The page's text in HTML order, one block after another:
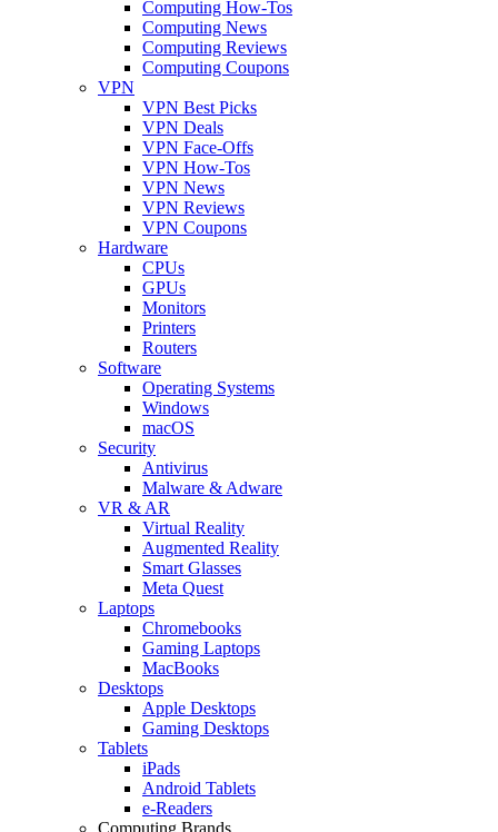
Computing How-Tos
Computing News
Computing Reviews
Computing Coupons
VPN
VPN Best Picks
VPN Deals
VPN Face-Offs
VPN How-Tos
VPN News
VPN Reviews
VPN Coupons
Hardware
CPUs
GPUs
Monitors
Printers
Routers
Software
Operating Systems
Windows
macOS
Security
Antivirus
Malware & Adware
VR & AR
Virtual Reality
Augmented Reality
Smart Glasses
Meta Quest
Laptops
Chromebooks
Gaming Laptops
MacBooks
Desktops
Apple Desktops
Gaming Desktops
Tablets
iPads
Android Tablets
e-Readers
Computing Brands